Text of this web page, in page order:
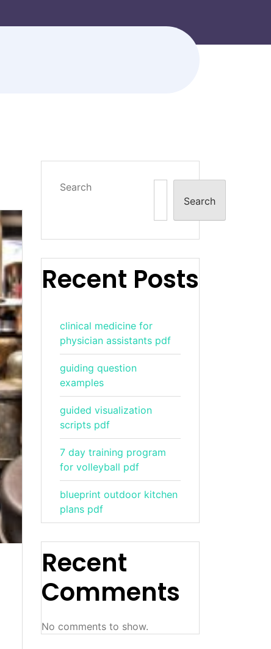
Search
Search
Recent Posts
clinical medicine for
physician assistants pdf
guiding question
examples
guided visualization
scripts pdf
7 day training program
for volleyball pdf
blueprint outdoor kitchen
plans pdf
Recent
Comments
No comments to show.